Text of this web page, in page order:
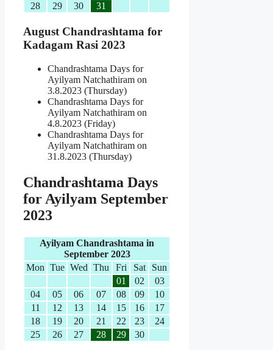
28
29 30 31
August Chandrashtama for
Kadagam Rasi 2023
Chandrashtama Days for
Ayilyam Natchathiram on
3.8.2023 (Thursday)
Chandrashtama Days for
Ayilyam Natchathiram on
4.8.2023 (Friday)
Chandrashtama Days for
Ayilyam Natchathiram on
31.8.2023 (Thursday)
Chandrashtama Days
for Ayilyam September
2023
Ayilyam Chandrashtama in
September 2023
Mon Tue Wed Thu Fri Sat
Sun
01
02
03
04
05 06 07 08 09
10
11
12 13 14 15 16
17
18
19 20 21 22 23
24
25
26 27 28 29 30